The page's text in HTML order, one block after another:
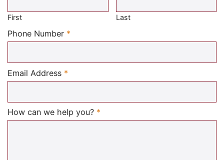
First Last
Phone Number *
Email Address *
How can we help you? *